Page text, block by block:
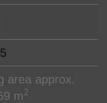
area approx.
m2